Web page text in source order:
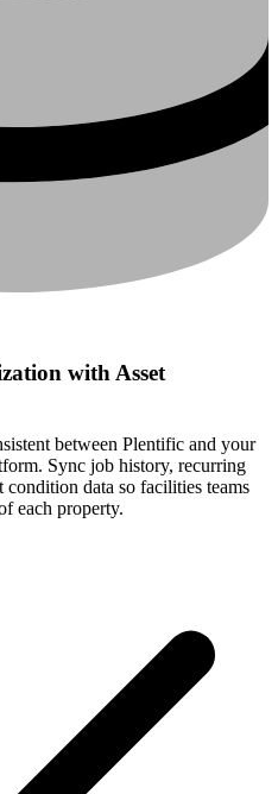
with Asset
between Plentific and your
Sync job history, recurring
condition data so facilities teams
each property.